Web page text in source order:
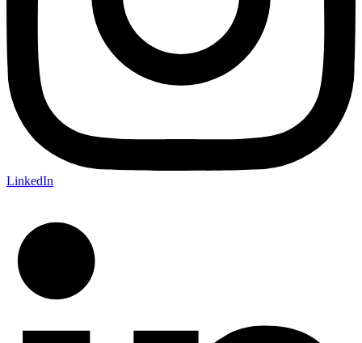
LinkedIn